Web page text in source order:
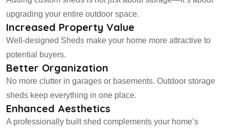
upgrading your entire outdoor space.
Increased Property Value
Well-designed Sheds make your home more attractive to
potential buyers.
Better Organization
No more clutter in garages or basements. Outdoor storage
sheds keep everything in one place.
Enhanced Aesthetics
A professionally built shed complements your home’s